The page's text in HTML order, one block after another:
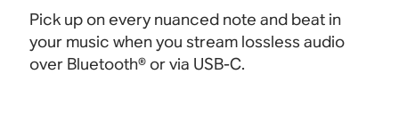
Pick up on every nuanced note and beat in
your music when you stream lossless audio
over Bluetooth® or via USB-C.